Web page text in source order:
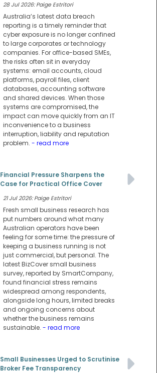
28 Jul 2026: Paige Estritori
Australia’s latest data breach
reporting is a timely reminder that
cyber exposure is no longer confined
to large corporates or technology
companies. For office-based SMEs,
the risks often sit in everyday
systems: email accounts, cloud
platforms, payroll files, client
databases, accounting software
and shared devices. When those
systems are compromised, the
impact can move quickly from an IT
inconvenience to a business
interruption, liability and reputation
problem. - read more
Financial Pressure Sharpens the
Case for Practical Office Cover
21 Jul 2026: Paige Estritori
Fresh small business research has
put numbers around what many
Australian operators have been
feeling for some time: the pressure of
keeping a business running is not
just commercial, but personal. The
latest BizCover small business
survey, reported by SmartCompany,
found financial stress remains
widespread among respondents,
alongside long hours, limited breaks
and ongoing concerns about
whether the business remains
sustainable. - read more
Small Businesses Urged to Scrutinise
Broker Fee Transparency